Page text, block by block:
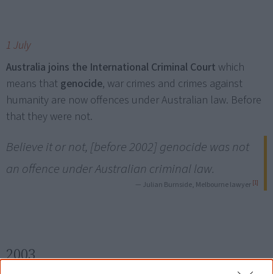
1 July
Australia joins the International Criminal Court which
means that genocide, war crimes and crimes against
humanity are now offences under Australian law. Before
that they were not.
Believe it or not, [before 2002] genocide was not
an offence under Australian criminal law.
— Julian Burnside, Melbourne lawyer [1]
2003